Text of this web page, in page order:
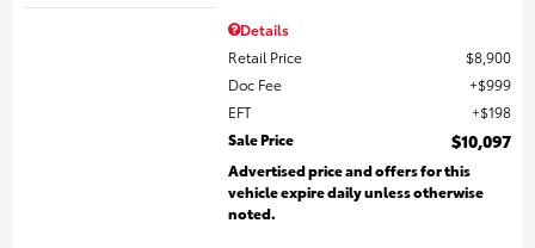
Details
Retail Price
$8,900
Doc Fee
$999
EFT
$198
Sale Price
$10,097
Advertised price and offers for this
vehicle expire daily unless otherwise
noted.